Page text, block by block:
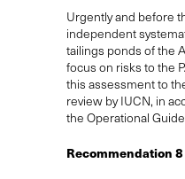
Urgently and before
independent
tailings ponds of the
focus on risks to the
this assessment to
review by IUCN, in
the Operational
Recommendation 8